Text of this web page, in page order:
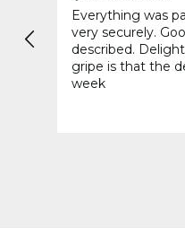
Everything was
very securely. Goods exactly as
described. Delighted. Only small
gripe is that the
week